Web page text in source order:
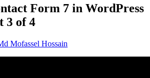
Form 7 in WordPress
3 of 4
Mofassel Hossain